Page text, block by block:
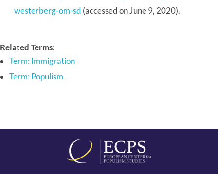
westerberg-om-sd (accessed on June 9, 2020).
Related Terms:
Term: Immigration
Term: Populism